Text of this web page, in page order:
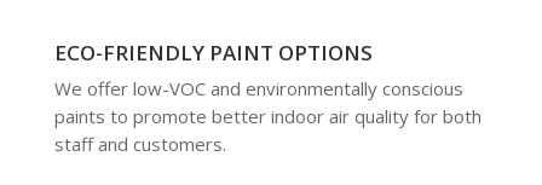
ECO-FRIENDLY PAINT OPTIONS
We offer low-VOC and environmentally conscious
paints to promote better indoor air quality for both
staff and customers.